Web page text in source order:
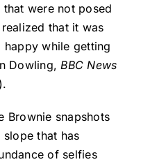
were not posed
that it was
while getting
Dowling, BBC News
Brownie snapshots
that has
of selfies